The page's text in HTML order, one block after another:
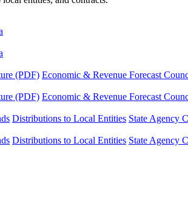
(PDF) Economic & Revenue Forecast
(PDF) Economic & Revenue Forecast
Distributions to Local Entities State Agency
Distributions to Local Entities State Agency